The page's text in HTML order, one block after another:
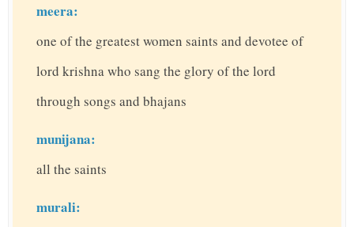
meera:
one of the greatest women saints and devotee of
lord krishna who sang the glory of the lord
through songs and bhajans
munijana:
all the saints
murali: